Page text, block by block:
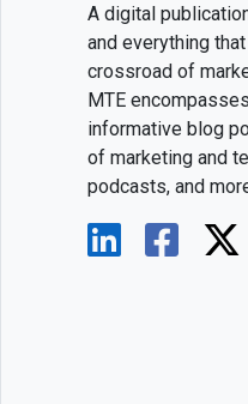
A digital
and everything
crossroad of
MTE
informative blog
of marketing and
podcasts, and